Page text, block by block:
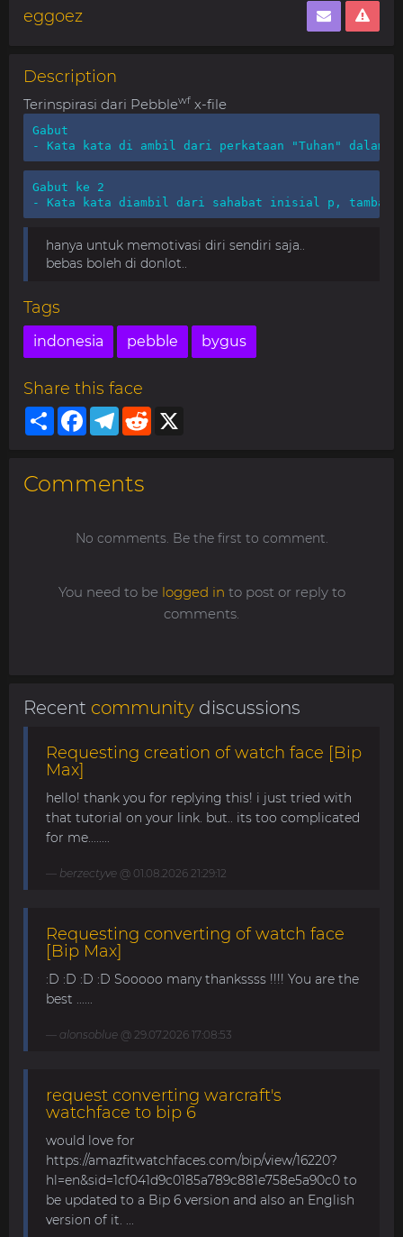
eggoez
Description
Terinspirasi dari Pebblewf x-file
Gabut
- Kata kata di ambil dari perkataan "Tuhan" dalam
Gabut ke 2
- Kata kata diambil dari sahabat inisial p, tambah
hanya untuk memotivasi diri sendiri saja..
bebas boleh di donlot..
Tags
indonesia pebble bygus
Share this face
ShareFacebookTelegram
Reddit
Comments
No comments. Be the first to comment.
You need to be logged in to post or reply to
comments.
Recent community discussions
Requesting creation of watch face [Bip
Max]
hello! thank you for replying this! i just tried with
that tutorial on your link. but.. its too complicated
for me........
berzectyve @ 01.08.2026 21:29:12
Requesting converting of watch face
[Bip Max]
:D :D :D :D Sooooo many thankssss !!!! You are the
best ......
alonsoblue @ 29.07.2026 17:08:53
request converting warcraft's
watchface to bip 6
would love for
https://amazfitwatchfaces.com/bip/view/16220?
hl=en&sid=1cf041d9c0185a789c881e758e5a90c0 to
be updated to a Bip 6 version and also an English
version of it. ...